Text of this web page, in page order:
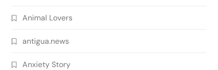
Animal Lovers
antigua.news
Anxiety Story